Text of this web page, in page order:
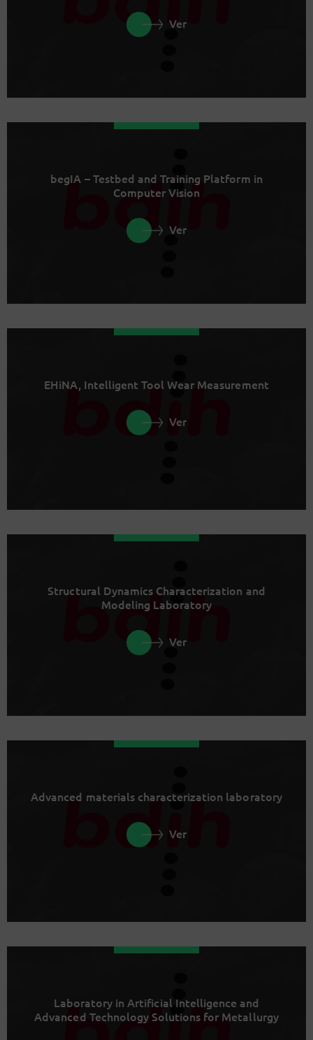
Ver
begIA – Testbed and Training Platform in
Computer Vision
Ver
EHiNA, Intelligent Tool Wear Measurement
Ver
Structural Dynamics Characterization and
Modeling Laboratory
Ver
Advanced materials characterization laboratory
Ver
Laboratory in Artificial Intelligence and
Advanced Technology Solutions for Metallurgy